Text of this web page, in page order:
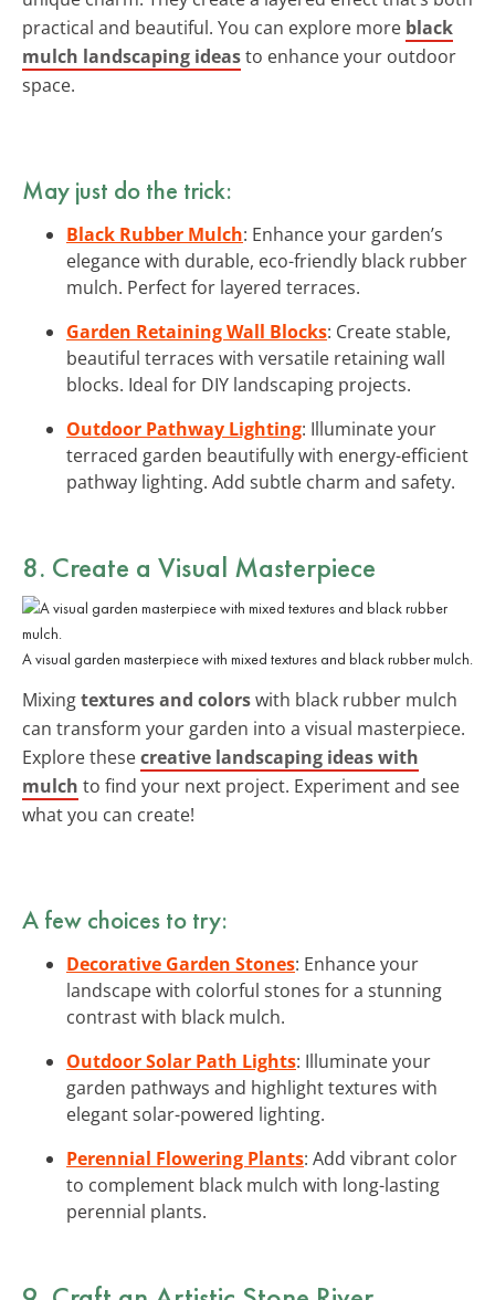
practical and beautiful. You can explore more black
mulch landscaping ideasto enhance your outdoor
space.
May just do the trick:
Black Rubber Mulch: Enhance your garden’s
elegance with durable, eco-friendly black rubber
mulch. Perfect for layered terraces.
Garden Retaining Wall Blocks: Create stable,
beautiful terraces with versatile retaining wall
blocks. Ideal for DIY landscaping projects.
Outdoor Pathway Lighting: Illuminate your
terraced garden beautifully with energy-efficient
pathway lighting. Add subtle charm and safety.
8. Create a Visual Masterpiece
A visual garden masterpiece with mixed textures and black rubber mulch.
Mixingtextures and colorswith black rubber mulch
can transform your garden into a visual masterpiece.
Explore thesecreative landscaping ideas with
mulch to find your next project. Experiment and see
what you can create!
A few choices to try:
Decorative Garden Stones: Enhance your
landscape with colorful stones for a stunning
contrast with black mulch.
Outdoor Solar Path Lights: Illuminate your
garden pathways and highlight textures with
elegant solar-powered lighting.
Perennial Flowering Plants: Add vibrant color
to complement black mulch with long-lasting
perennial plants.